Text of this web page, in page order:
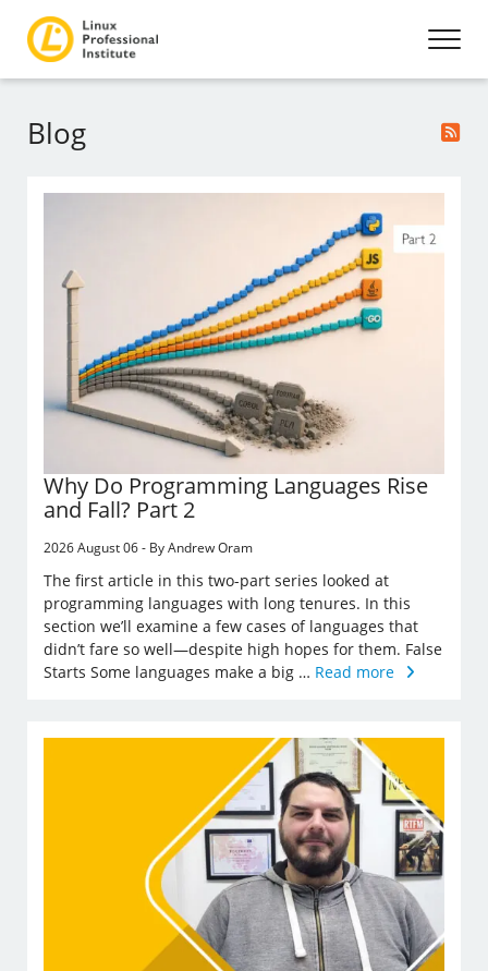
Blog
Why Do Programming Languages Rise
and Fall? Part 2
2026 August 06 - By Andrew Oram
The first article in this two-part series looked at
programming languages with long tenures. In this
section we’ll examine a few cases of languages that
didn’t fare so well—despite high hopes for them. False
Starts Some languages make a big … Read more